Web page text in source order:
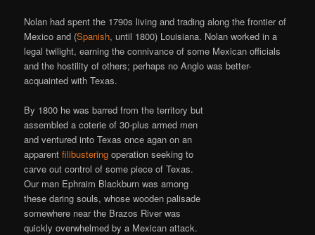
Nolan had spent the 1790s living and trading along the frontier of
Mexico and (Spanish, until 1800) Louisiana. Nolan worked in a
legal twilight, earning the connivance of some Mexican officials
and the hostility of others; perhaps no Anglo was better-
acquainted with Texas.
By 1800 he was barred from the territory but
assembled a coterie of 30-plus armed men
and ventured into Texas once agan on an
apparentfilibustering operation seeking to
carve out control of some piece of Texas.
Our man Ephraim Blackburn was among
these daring souls, whose wooden palisade
somewhere near the Brazos River was
quickly overwhelmed by a Mexican attack.